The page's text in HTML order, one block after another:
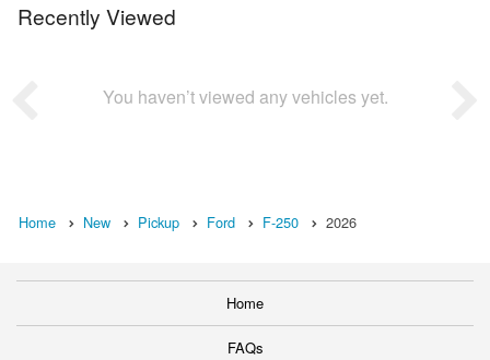
Recently Viewed
You haven’t viewed any vehicles yet.
Home New Pickup Ford F-250 2026
Home
FAQs